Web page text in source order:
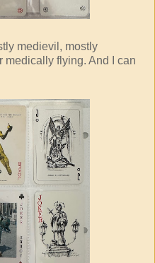
medievil, mostly
flying. And I can